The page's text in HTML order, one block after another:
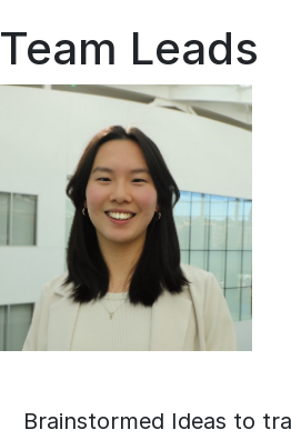
Team Leads
Brainstormed Ideas to